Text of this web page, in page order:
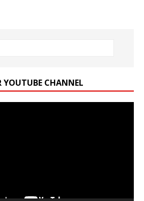
YOUTUBE CHANNEL